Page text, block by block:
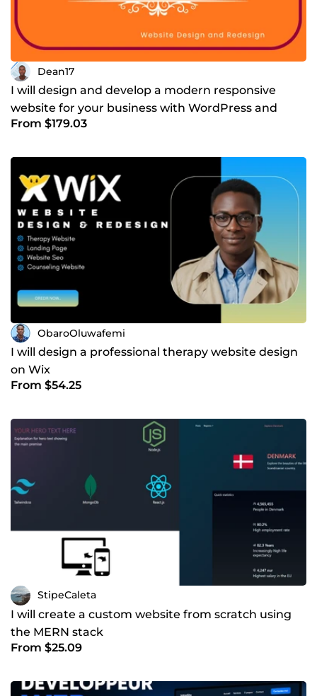
Dean17
I will design and develop a modern responsive
website for your business with WordPress and
WooCommerce
From $179.03
ObaroOluwafemi
I will design a professional therapy website design
on Wix
From $54.25
StipeCaleta
I will create a custom website from scratch using
the MERN stack
From $25.09